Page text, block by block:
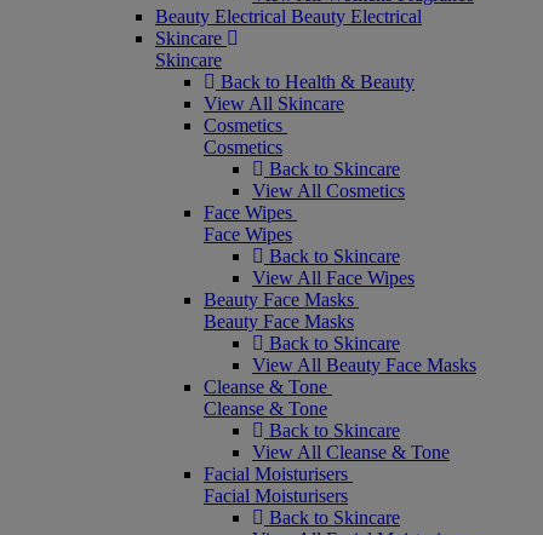
Beauty Electrical Beauty Electrical
Skincare
Skincare
Back to Health & Beauty
View All Skincare
Cosmetics
Cosmetics
Back to Skincare
View All Cosmetics
Face Wipes
Face Wipes
Back to Skincare
View All Face Wipes
Beauty Face Masks
Beauty Face Masks
Back to Skincare
View All Beauty Face Masks
Cleanse & Tone
Cleanse & Tone
Back to Skincare
View All Cleanse & Tone
Facial Moisturisers
Facial Moisturisers
Back to Skincare